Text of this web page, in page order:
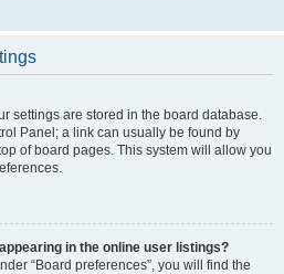
settings are stored in the board database.
Panel; a link can usually be found by
of board pages. This system will allow you
in the online user listings?
“Board preferences”, you will find the